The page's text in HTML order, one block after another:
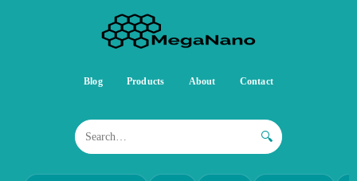
Blog Products About Contact
🔍